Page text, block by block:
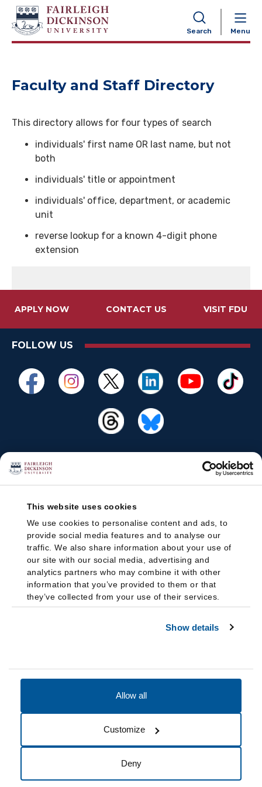
This website uses cookies
We use cookies to personalise content and ads, to
provide social media features and to analyse our
traffic. We also share information about your use of
our site with our social media, advertising and
analytics partners who may combine it with other
information that you’ve provided to them or that
they’ve collected from your use of their services.
Show details
Allow all
Customize
Deny
Search Menu
NAVIGATION
Faculty and Staff Directory
This directory allows for four types of search
individuals' first name OR last name, but not
both
individuals' title or appointment
individuals' office, department, or academic
unit
reverse lookup for a known 4-digit phone
extension
APPLY NOW CONTACT US VISIT FDU
FOLLOW US
Cookie Preferences Do not sell my data
© 2026 Fairleigh Dickinson University, All Rights Reserved.